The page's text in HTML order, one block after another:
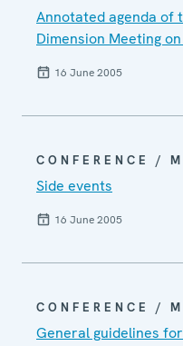
Annotated agenda of
Dimension Meeting
16 June 2005
CONFERENCE /
Side events
16 June 2005
CONFERENCE /
General guidelines